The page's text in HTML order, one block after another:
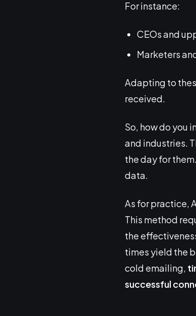
For instance:
CEOs and
Marketers
Adapting to
received.
So, how do you
and industries.
the day for
data.
As for practice,
This method
the
times yield the
cold emailing,
successful